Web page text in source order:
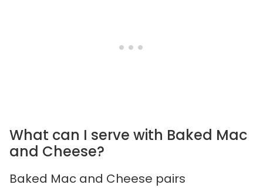
What can I serve with Baked Mac
and Cheese?
Baked Mac and Cheese pairs